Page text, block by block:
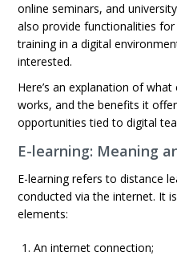
online seminars, and
also provide functionalities
training in a digital
interested.
Here’s an explanation of
works, and the benefits it
opportunities tied to digital
E-learning: Meaning
E-learning refers to distance
conducted via the internet. It
elements:
An internet connection;